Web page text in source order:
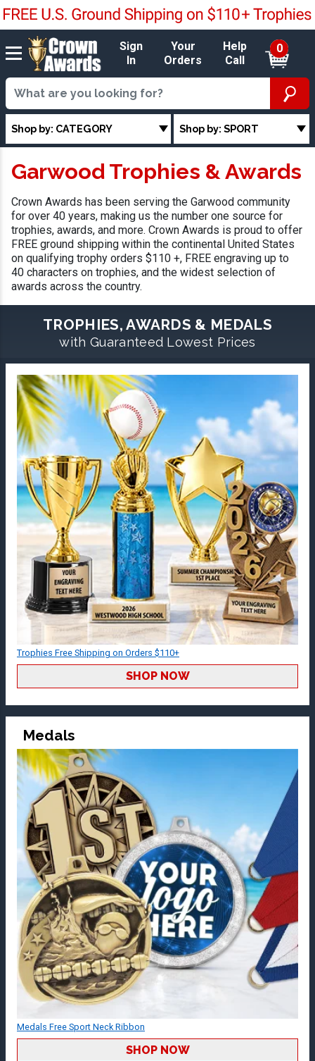
Sign
In
Your
Orders
Help
Call
0
Shop by: CATEGORY Shop by: SPORT
Garwood Trophies & Awards
Crown Awards has been serving the Garwood community
for over 40 years, making us the number one source for
trophies, awards, and more. Crown Awards is proud to offer
FREE ground shipping within the continental United States
on qualifying trophy orders $110 +, FREE engraving up to
40 characters on trophies, and the widest selection of
awards across the country.
TROPHIES, AWARDS & MEDALS
with Guaranteed Lowest Prices
Trophies Free Shipping on Orders $110+
SHOP NOW
Medals
Medals Free Sport Neck Ribbon
SHOP NOW